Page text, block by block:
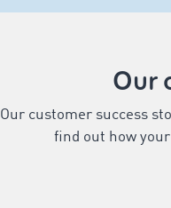
Our
Our customer success
find out how